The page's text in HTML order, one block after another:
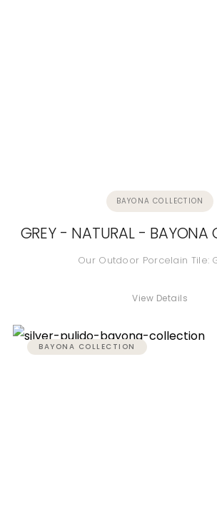
BAYONA COLLECTION
GREY - NATURAL - BAYONA
Our Outdoor Porcelain Tile:
View Details
BAYONA COLLECTION